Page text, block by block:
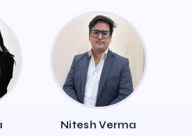
Nitesh Verma